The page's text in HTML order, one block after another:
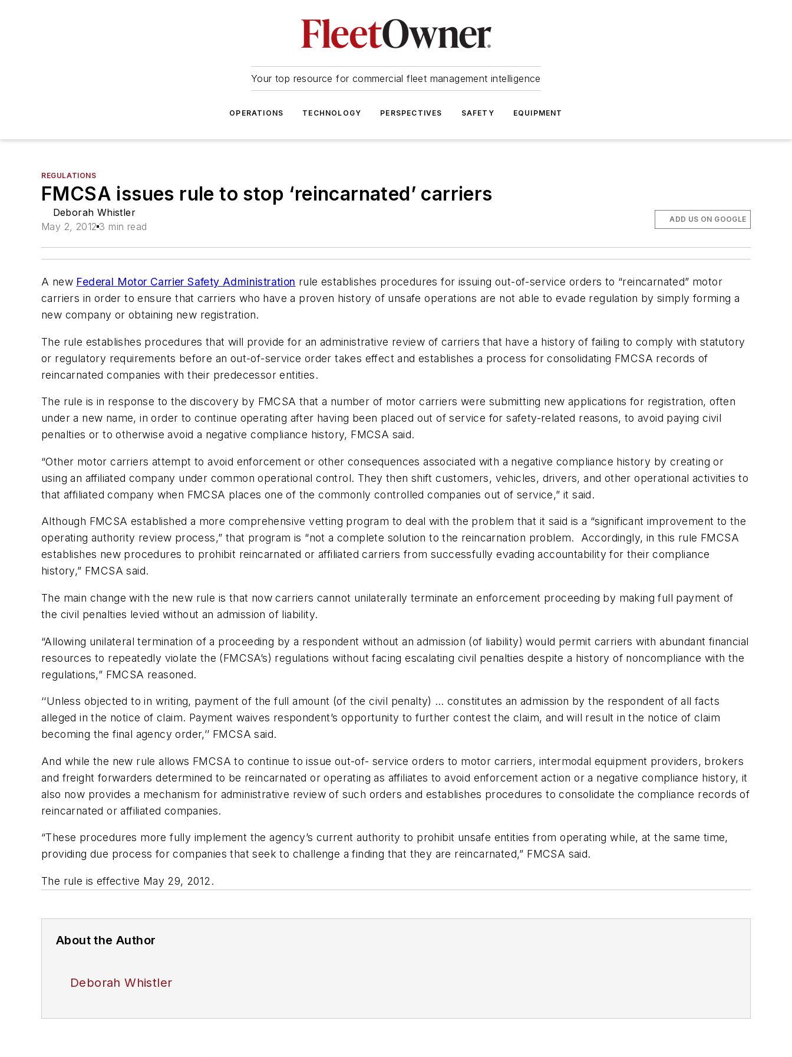
Your top resource for commercial fleet management intelligence
OPERATIONS TECHNOLOGY PERSPECTIVES SAFETY EQUIPMENT
REGULATIONS
FMCSA issues rule to stop ‘reincarnated’ carriers
Deborah Whistler
May 2, 2012 3 min read
ADD US ON GOOGLE
A new Federal Motor Carrier Safety Administration rule establishes procedures for issuing out-of-service orders to “reincarnated” motor
carriers in order to ensure that carriers who have a proven history of unsafe operations are not able to evade regulation by simply forming a
new company or obtaining new registration.
The rule establishes procedures that will provide for an administrative review of carriers that have a history of failing to comply with statutory
or regulatory requirements before an out-of-service order takes effect and establishes a process for consolidating FMCSA records of
reincarnated companies with their predecessor entities.
The rule is in response to the discovery by FMCSA that a number of motor carriers were submitting new applications for registration, often
under a new name, in order to continue operating after having been placed out of service for safety-related reasons, to avoid paying civil
penalties or to otherwise avoid a negative compliance history, FMCSA said.
“Other motor carriers attempt to avoid enforcement or other consequences associated with a negative compliance history by creating or
using an affiliated company under common operational control. They then shift customers, vehicles, drivers, and other operational activities to
that affiliated company when FMCSA places one of the commonly controlled companies out of service,” it said.
Although FMCSA established a more comprehensive vetting program to deal with the problem that it said is a “significant improvement to the
operating authority review process,” that program is “not a complete solution to the reincarnation problem. Accordingly, in this rule FMCSA
establishes new procedures to prohibit reincarnated or affiliated carriers from successfully evading accountability for their compliance
history,” FMCSA said.
The main change with the new rule is that now carriers cannot unilaterally terminate an enforcement proceeding by making full payment of
the civil penalties levied without an admission of liability.
“Allowing unilateral termination of a proceeding by a respondent without an admission (of liability) would permit carriers with abundant financial
resources to repeatedly violate the (FMCSA’s) regulations without facing escalating civil penalties despite a history of noncompliance with the
regulations,” FMCSA reasoned.
‘‘Unless objected to in writing, payment of the full amount (of the civil penalty) … constitutes an admission by the respondent of all facts
alleged in the notice of claim. Payment waives respondent’s opportunity to further contest the claim, and will result in the notice of claim
becoming the final agency order,’’ FMCSA said.
And while the new rule allows FMCSA to continue to issue out-of- service orders to motor carriers, intermodal equipment providers, brokers
and freight forwarders determined to be reincarnated or operating as affiliates to avoid enforcement action or a negative compliance history, it
also now provides a mechanism for administrative review of such orders and establishes procedures to consolidate the compliance records of
reincarnated or affiliated companies.
“These procedures more fully implement the agency’s current authority to prohibit unsafe entities from operating while, at the same time,
providing due process for companies that seek to challenge a finding that they are reincarnated,” FMCSA said.
The rule is effective May 29, 2012.
About the Author
Deborah Whistler